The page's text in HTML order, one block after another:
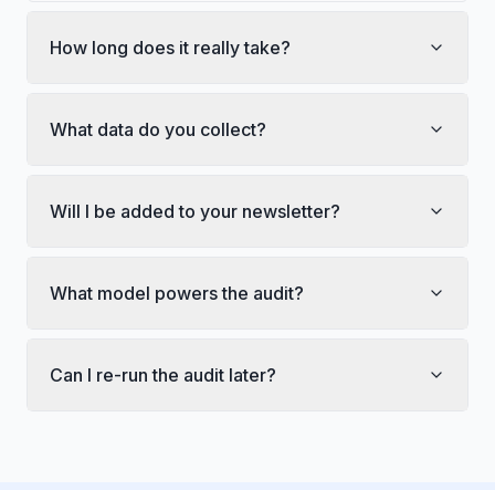
How long does it really take?
What data do you collect?
Will I be added to your newsletter?
What model powers the audit?
Can I re-run the audit later?